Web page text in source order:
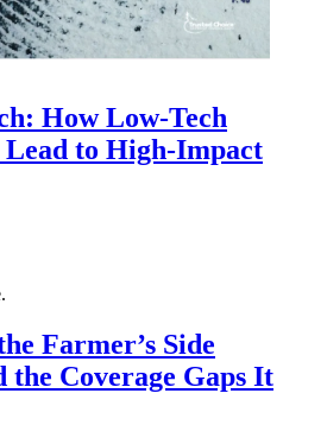
How Low-Tech
to High-Impact
Farmer’s Side
the Coverage Gaps It